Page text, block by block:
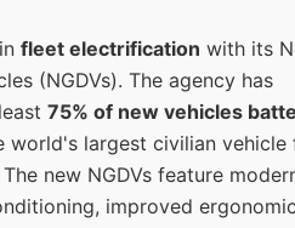
fleet electrification with its
(NGDVs). The agency has
75% of new vehicles
world's largest civilian vehicle
new NGDVs feature
improved